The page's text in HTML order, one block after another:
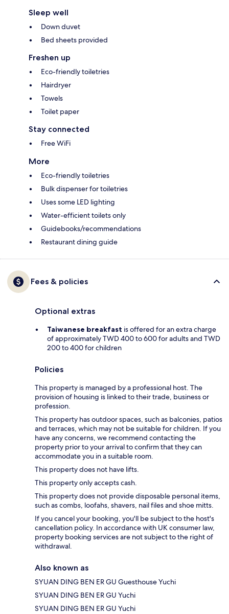
Sleep well
Down duvet
Bed sheets provided
Freshen up
Eco-friendly toiletries
Hairdryer
Towels
Toilet paper
Stay connected
Free WiFi
More
Eco-friendly toiletries
Bulk dispenser for toiletries
Uses some LED lighting
Water-efficient toilets only
Guidebooks/recommendations
Restaurant dining guide
Fees & policies
Optional extras
Taiwanese breakfast is offered for an extra charge
of approximately TWD 400 to 600 for adults and TWD
200 to 400 for children
Policies
This property is managed by a professional host. The
provision of housing is linked to their trade, business or
profession.
This property has outdoor spaces, such as balconies, patios
and terraces, which may not be suitable for children. If you
have any concerns, we recommend contacting the
property prior to your arrival to confirm that they can
accommodate you in a suitable room.
This property does not have lifts.
This property only accepts cash.
This property does not provide disposable personal items,
such as combs, loofahs, shavers, nail files and shoe mitts.
If you cancel your booking, you'll be subject to the host's
cancellation policy. In accordance with UK consumer law,
property booking services are not subject to the right of
withdrawal.
Also known as
SYUAN DING BEN ER GU Guesthouse Yuchi
SYUAN DING BEN ER GU Yuchi
SYUAN DING BEN ER GU Yuchi